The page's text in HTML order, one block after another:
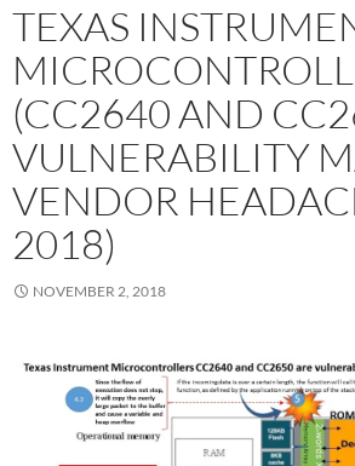
TEXAS
(CC2640 AND
VULNERABILITY
VENDOR
2018)
NOVEMBER 2, 2018